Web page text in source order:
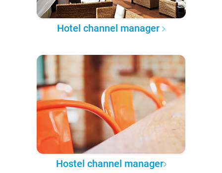
Hotel channel manager
Hostel channel manager